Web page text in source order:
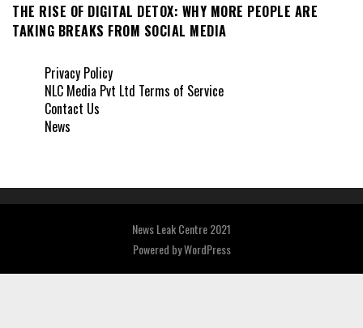
THE RISE OF DIGITAL DETOX: WHY MORE PEOPLE ARE
TAKING BREAKS FROM SOCIAL MEDIA
Privacy Policy
NLC Media Pvt Ltd Terms of Service
Contact Us
News
News Leak Centre 2021
Powered byWordPress